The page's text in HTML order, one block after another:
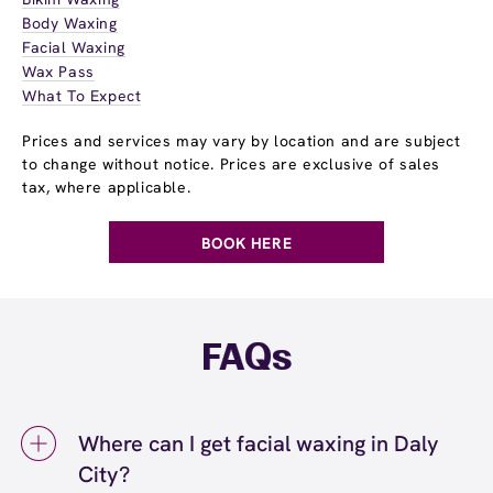
Body Waxing
Facial Waxing
Wax Pass
What To Expect
Prices and services may vary by location and are subject
to change without notice. Prices are exclusive of sales
tax, where applicable.
BOOK HERE
FAQs
Where can I get facial waxing in Daly
City?